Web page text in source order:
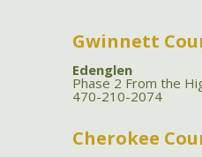
Gwinnett
Edenglen
Phase 2 From the
470-210-2074
Cherokee